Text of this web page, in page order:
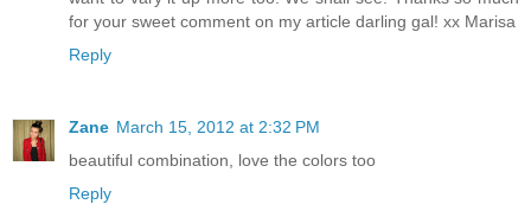
for your sweet comment on my article darling gal! xx Marisa
Reply
Zane March 15, 2012 at 2:32 PM
beautiful combination, love the colors too
Reply